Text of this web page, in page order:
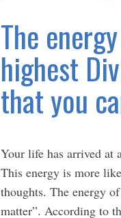
The
highest
that you
Your life has arrived at
This energy is more
thoughts. The energy
matter”. According to